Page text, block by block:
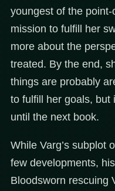
youngest of the
mission to fulfill her
more about the
treated. By the end,
things are probably
to fulfill her goals, but
until the next book.
While Varg’s subplot
few developments,
Bloodsworn rescuing